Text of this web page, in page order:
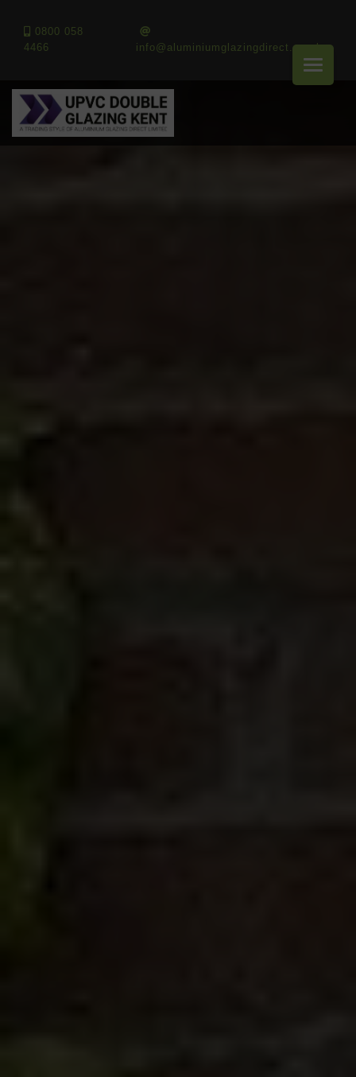
0800 058
4466
info@aluminiumglazingdirect.co.uk